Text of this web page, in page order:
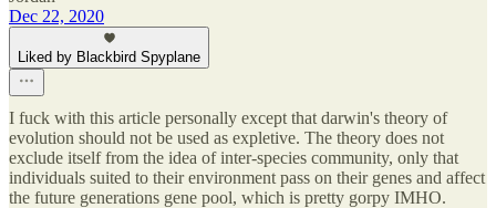
Dec 22, 2020
Liked by Blackbird Spyplane
I fuck with this article personally except that darwin's theory of
evolution should not be used as expletive. The theory does not
exclude itself from the idea of inter-species community, only that
individuals suited to their environment pass on their genes and affect
the future generations gene pool, which is pretty gorpy IMHO.